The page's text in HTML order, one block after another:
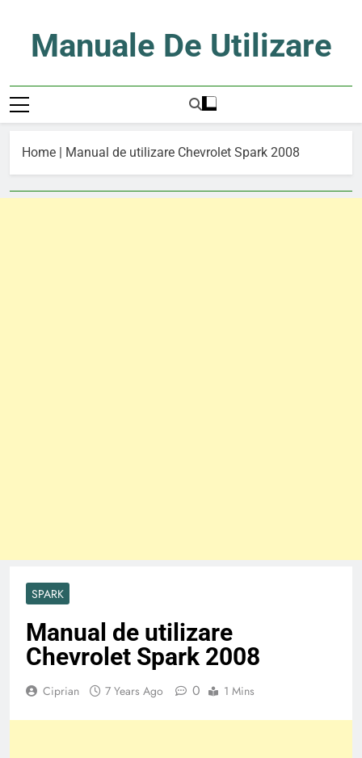
contentManuale De Utilizare
Home | Manual de utilizare Chevrolet Spark 2008
SPARK
Manual de utilizare
Chevrolet Spark 2008
Ciprian 7 Years Ago 0 1 Mins